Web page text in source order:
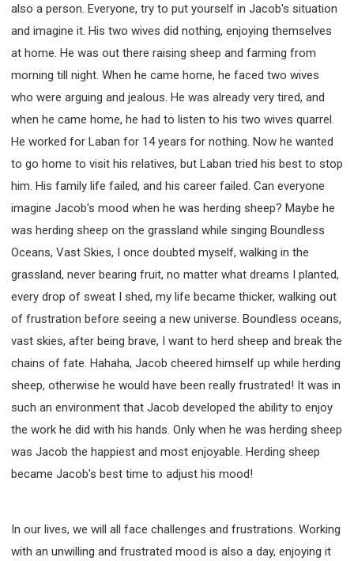
also a person. Everyone, try to put yourself in Jacob's situation
and imagine it. His two wives did nothing, enjoying themselves
at home. He was out there raising sheep and farming from
morning till night. When he came home, he faced two wives
who were arguing and jealous. He was already very tired, and
when he came home, he had to listen to his two wives quarrel.
He worked for Laban for 14 years for nothing. Now he wanted
to go home to visit his relatives, but Laban tried his best to stop
him. His family life failed, and his career failed. Can everyone
imagine Jacob's mood when he was herding sheep? Maybe he
was herding sheep on the grassland while singing Boundless
Oceans, Vast Skies, I once doubted myself, walking in the
grassland, never bearing fruit, no matter what dreams I planted,
every drop of sweat I shed, my life became thicker, walking out
of frustration before seeing a new universe. Boundless oceans,
vast skies, after being brave, I want to herd sheep and break the
chains of fate. Hahaha, Jacob cheered himself up while herding
sheep, otherwise he would have been really frustrated! It was in
such an environment that Jacob developed the ability to enjoy
the work he did with his hands. Only when he was herding sheep
was Jacob the happiest and most enjoyable. Herding sheep
became Jacob's best time to adjust his mood!
In our lives, we will all face challenges and frustrations. Working
with an unwilling and frustrated mood is also a day, enjoying it